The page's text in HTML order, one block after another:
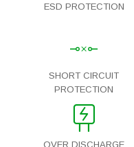
ESD PROTECTION
SHORT CIRCUIT
PROTECTION
OVER DISCHARGE